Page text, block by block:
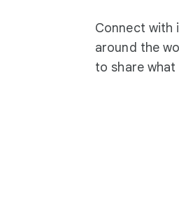
Connect with
around the
to share what